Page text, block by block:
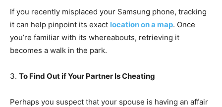
If you recently misplaced your Samsung phone, tracking
it can help pinpoint its exact location on a map. Once
you’re familiar with its whereabouts, retrieving it
becomes a walk in the park.
3. To Find Out if Your Partner Is Cheating
Perhaps you suspect that your spouse is having an affair